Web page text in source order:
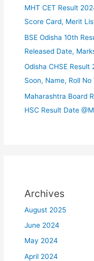
MHT CET Result
Score Card, Merit
BSE Odisha 10th
Released Date,
Odisha CHSE Result
Soon, Name, Roll
Maharashtra Board
HSC Result Date
Archives
August 2025
June 2024
May 2024
April 2024